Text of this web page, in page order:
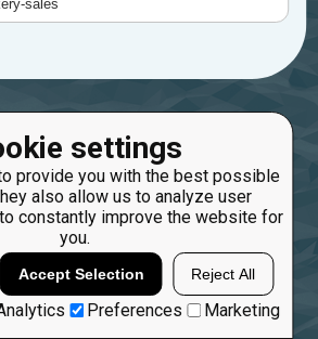
settings
provide you with the best possible
also allow us to analyze user
constantly improve the website for
you.
Accept Selection Reject All
Preferences Marketing